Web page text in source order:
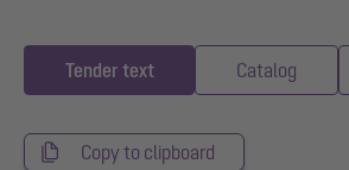
Tender text Catalog
Copy to clipboard